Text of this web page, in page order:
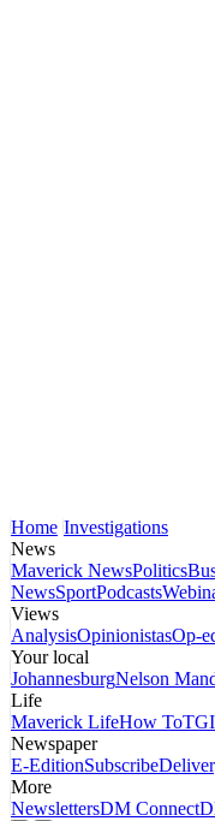
Home Investigations
News
Maverick NewsPolitics
NewsSportPodcasts
Views
AnalysisOpinionistasOp-
Your local
JohannesburgNelson
Life
Maverick LifeHow To
Newspaper
E-EditionSubscribe
More
NewslettersDM Connect